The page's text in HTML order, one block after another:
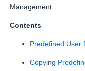
Management.
Contents
Predefined User
Copying